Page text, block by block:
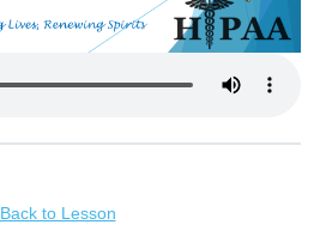
Back to Lesson